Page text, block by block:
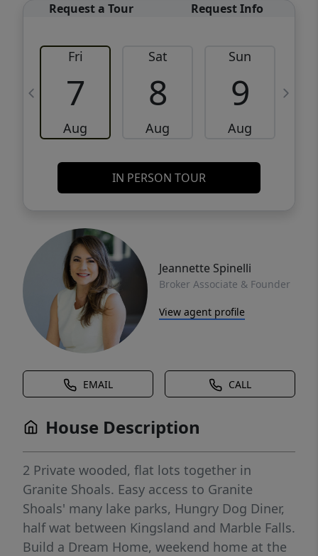
Request a Tour Request Info
Fri
7
Aug
Sat
8
Aug
Sun
9
Aug
IN PERSON TOUR
Jeannette Spinelli
Broker Associate & Founder
View agent profile
EMAIL CALL
House Description
2 Private wooded, flat lots together in
Granite Shoals. Easy access to Granite
Shoals' many lake parks, Hungry Dog Diner,
half wat between Kingsland and Marble Falls.
Build a Dream Home, weekend home at the